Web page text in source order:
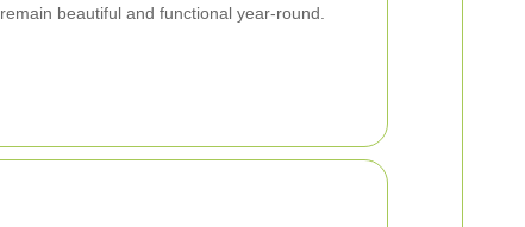
beautiful and functional year-round.